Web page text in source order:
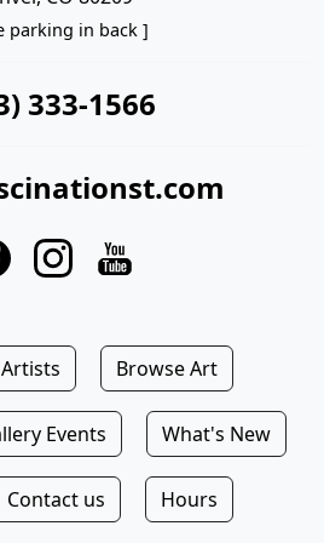
parking in back ]
333-1566
Artists Browse Art
Events What's New
Contact us Hours